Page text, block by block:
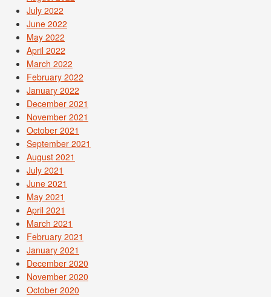
July 2022
June 2022
May 2022
April 2022
March 2022
February 2022
January 2022
December 2021
November 2021
October 2021
September 2021
August 2021
July 2021
June 2021
May 2021
April 2021
March 2021
February 2021
January 2021
December 2020
November 2020
October 2020